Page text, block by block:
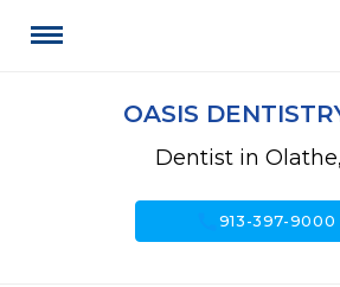
OASIS
Dentist in
913-397-9000